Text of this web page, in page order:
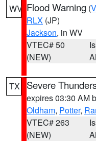
WV Flood Warning (
RLX (JP)
Jackson, in WV
VTEC# 50
(NEW)
TX Severe
expires 03:30 AM
Oldham, Potter,
VTEC# 263
(NEW)